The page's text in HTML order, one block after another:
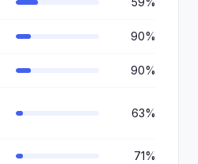
90%
90%
63%
71%